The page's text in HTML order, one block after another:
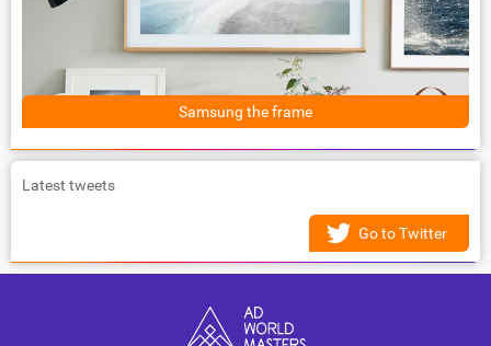
Samsung the frame
Latest tweets
Go to Twitter